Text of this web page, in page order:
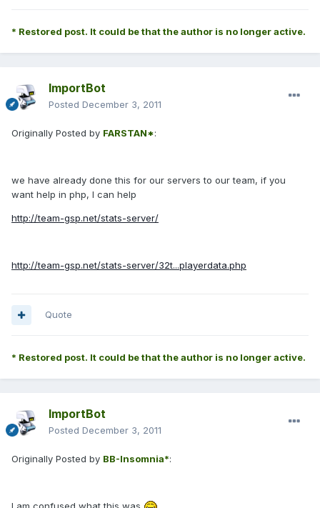
* Restored post. It could be that the author is no longer active.
ImportBot
Posted December 3, 2011
Originally Posted by FARSTAN*:
we have already done this for our servers to our team, if you
want help in php, I can help
http://team-gsp.net/stats-server/
http://team-gsp.net/stats-server/32t...playerdata.php
Quote
* Restored post. It could be that the author is no longer active.
ImportBot
Posted December 3, 2011
Originally Posted by BB-Insomnia*: